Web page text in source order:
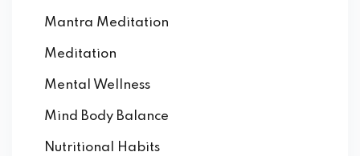
Mantra Meditation
Meditation
Mental Wellness
Mind Body Balance
Nutritional Habits